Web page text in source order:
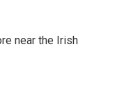
near the Irish